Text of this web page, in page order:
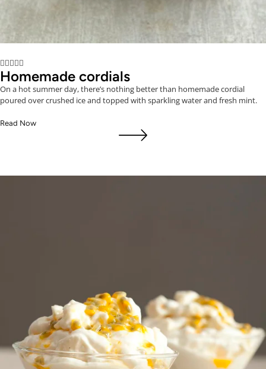

Homemade cordials
On a hot summer day, there’s nothing better than homemade cordial
poured over crushed ice and topped with sparkling water and fresh mint.
Read Now